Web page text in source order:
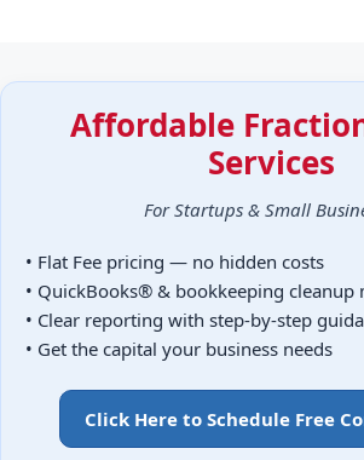
Affordable
Services
For Startups & Small
• Flat Fee pricing — no hidden costs
• QuickBooks® & bookkeeping cleanup
• Clear reporting with step-by-step
• Get the capital your business needs
Click Here to Schedule Free